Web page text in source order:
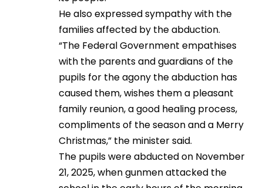
He also expressed sympathy with the
families affected by the abduction.
“The Federal Government empathises
with the parents and guardians of the
pupils for the agony the abduction has
caused them, wishes them a pleasant
family reunion, a good healing process,
compliments of the season and a Merry
Christmas,” the minister said.
The pupils were abducted on November
21, 2025, when gunmen attacked the